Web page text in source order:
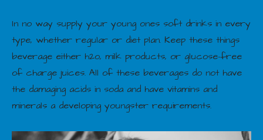
In no way supply your young ones soft drinks in every
type, whether regular or diet plan. Keep these things
beverage either h2o, milk products, or glucose-free
of charge juices. All of these beverages do not have
the damaging acids in soda and have vitamins and
minerals a developing youngster requirements.